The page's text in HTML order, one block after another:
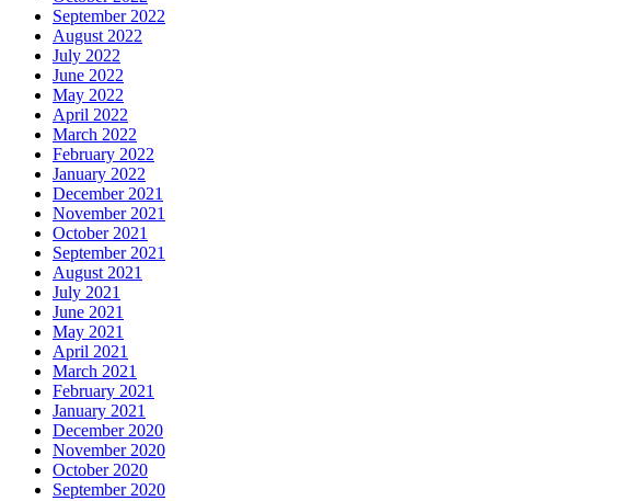
September 2022
August 2022
July 2022
June 2022
May 2022
April 2022
March 2022
February 2022
January 2022
December 2021
November 2021
October 2021
September 2021
August 2021
July 2021
June 2021
May 2021
April 2021
March 2021
February 2021
January 2021
December 2020
November 2020
October 2020
September 2020